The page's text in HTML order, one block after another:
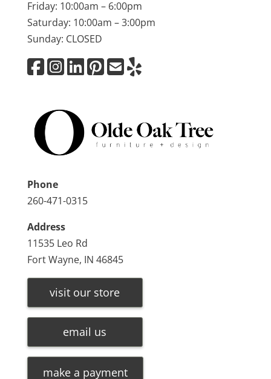
Friday: 10:00am – 6:00pm
Saturday: 10:00am – 3:00pm
Sunday: CLOSED
Phone
260-471-0315
Address
11535 Leo Rd
Fort Wayne, IN 46845
visit our store
email us
make a payment